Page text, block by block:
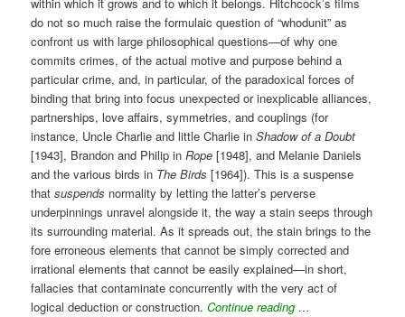
do not so much raise the formulaic question of “whodunit” as
confront us with large philosophical questions—of why one
commits crimes, of the actual motive and purpose behind a
particular crime, and, in particular, of the paradoxical forces of
binding that bring into focus unexpected or inexplicable alliances,
partnerships, love affairs, symmetries, and couplings (for
instance, Uncle Charlie and little Charlie inShadow of a Doubt
[1943], Brandon and Philip inRope [1948], and Melanie Daniels
and the various birds in The Birds [1964]). This is a suspense
thatsuspends normality by letting the latter’s perverse
underpinnings unravel alongside it, the way a stain seeps through
its surrounding material. As it spreads out, the stain brings to the
fore erroneous elements that cannot be simply corrected and
irrational elements that cannot be easily explained—in short,
fallacies that contaminate concurrently with the very act of
logical deduction or construction.Continue reading …